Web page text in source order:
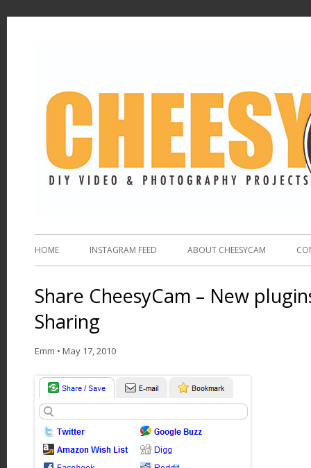
HOME INSTAGRAM FEED ABOUT CHEESYCAM
Share CheesyCam – New
Sharing
Emm • May 17, 2010